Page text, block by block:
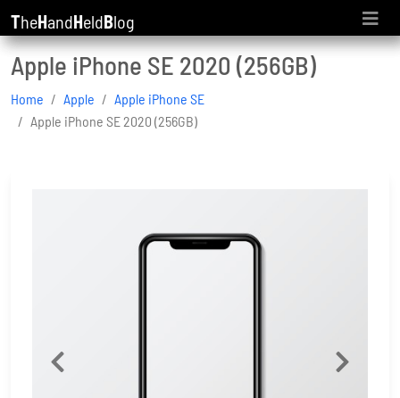
TheHandHeldBlog
Apple iPhone SE 2020 (256GB)
Home Apple
Apple iPhone SE
Apple iPhone SE 2020 (256GB)
Previous Next